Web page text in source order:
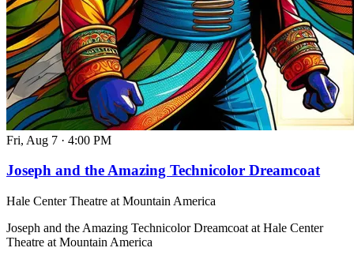
Fri, Aug 7 · 4:00 PM
Joseph and the Amazing Technicolor Dreamcoat
Hale Center Theatre at Mountain America
Joseph and the Amazing Technicolor Dreamcoat at Hale Center
Theatre at Mountain America